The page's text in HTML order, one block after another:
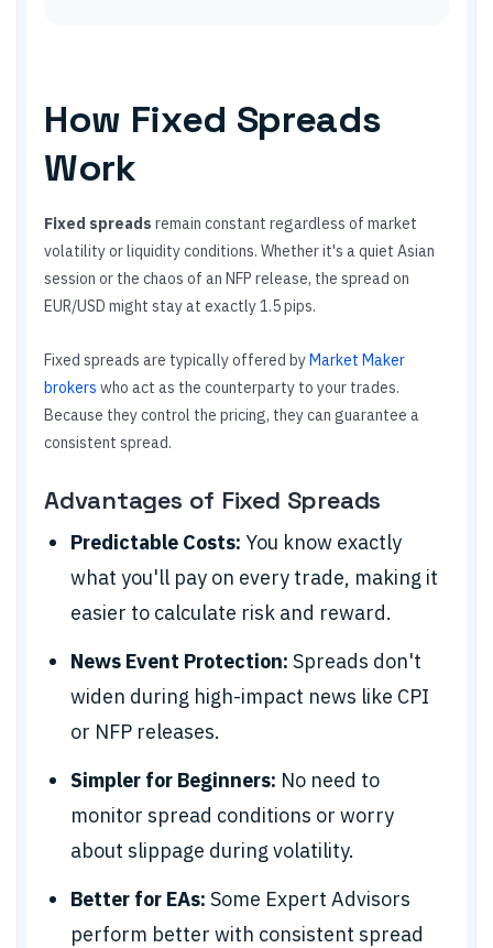
How Fixed Spreads
Work
Fixed spreads remain constant regardless of market
volatility or liquidity conditions. Whether it's a quiet Asian
session or the chaos of an NFP release, the spread on
EUR/USD might stay at exactly 1.5 pips.
Fixed spreads are typically offered byMarket Maker
brokers who act as the counterparty to your trades.
Because they control the pricing, they can guarantee a
consistent spread.
Advantages of Fixed Spreads
Predictable Costs: You know exactly
what you'll pay on every trade, making it
easier to calculate risk and reward.
News Event Protection: Spreads don't
widen during high-impact news like CPI
or NFP releases.
Simpler for Beginners: No need to
monitor spread conditions or worry
about slippage during volatility.
Better for EAs: Some Expert Advisors
perform better with consistent spread